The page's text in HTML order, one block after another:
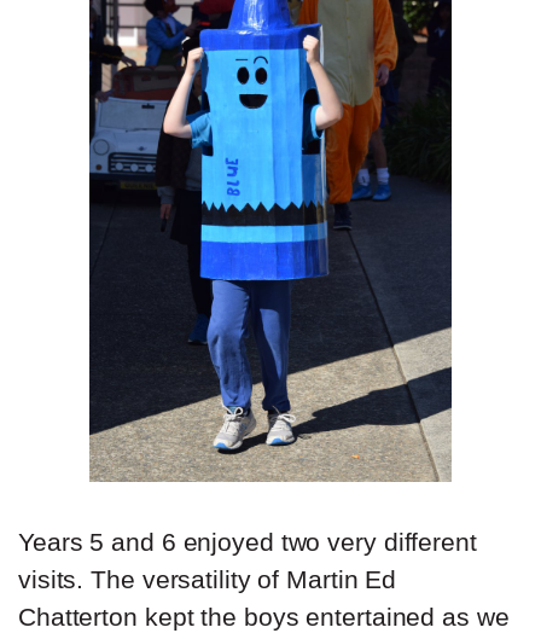
Years 5 and 6 enjoyed two very different
visits. The versatility of Martin Ed
Chatterton kept the boys entertained as we